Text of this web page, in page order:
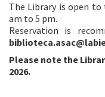
The Library is open to
am to 5 pm.
Reservation is
Please note the
2026.